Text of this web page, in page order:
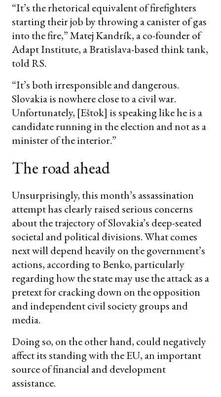
“It’s the rhetorical equivalent of firefighters
starting their job by throwing a canister of gas
into the fire,” Matej Kandrík, a co-founder of
Adapt Institute, a Bratislava-based think tank,
told RS.
“It’s both irresponsible and dangerous.
Slovakia is nowhere close to a civil war.
Unfortunately, [Eštok] is speaking like he is a
candidate running in the election and not as a
minister of the interior.”
The road ahead
Unsurprisingly, this month’s assassination
attempt has clearly raised serious concerns
about the trajectory of Slovakia’s deep-seated
societal and political divisions. What comes
next will depend heavily on the government’s
actions, according to Benko, particularly
regarding how the state may use the attack as a
pretext for cracking down on the opposition
and independent civil society groups and
media.
Doing so, on the other hand, could negatively
affect its standing with the EU, an important
source of financial and development
assistance.